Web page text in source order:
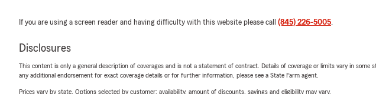
If you are using a screen reader and having difficulty with this website please call (845) 226-5005.
Disclosures
This content is only a general description of coverages and is not a statement of contract. Details of coverage or limits vary in
any additional endorsement for exact coverage details or for further information, please see a State Farm agent.
Prices vary by state. Options selected by customer; availability, amount of discounts, savings and eligibility may vary.